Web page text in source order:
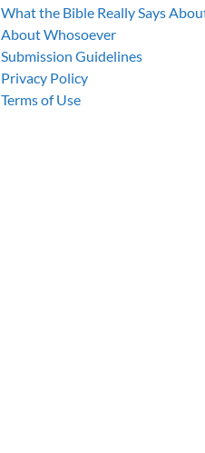
What the Bible Really Says
About Whosoever
Submission Guidelines
Privacy Policy
Terms of Use